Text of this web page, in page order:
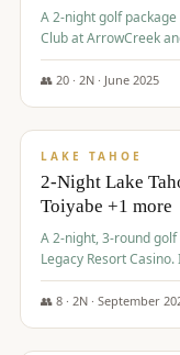
A 2-night golf
Club at ArrowCreek
experience at the
👥 20· 2N · June 2025
$465/pp
LAKE TAHOE
2-Night Lake
Toiyabe +1 more
A 2-night, 3-round
Legacy Resort
Redhawk Lakes
👥 8· 2N · September
$475/pp